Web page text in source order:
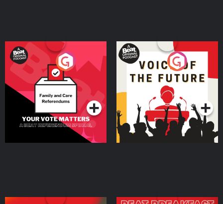
Your Vote Matters - A
Beat News Referendum
SpecialPodcast Series
Voice of the Future
Podcast Series